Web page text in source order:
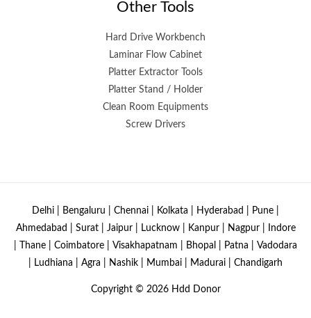
Other Tools
Hard Drive Workbench
Laminar Flow Cabinet
Platter Extractor Tools
Platter Stand / Holder
Clean Room Equipments
Screw Drivers
Delhi | Bengaluru | Chennai | Kolkata | Hyderabad | Pune |
Ahmedabad | Surat | Jaipur | Lucknow | Kanpur | Nagpur | Indore
| Thane | Coimbatore | Visakhapatnam | Bhopal | Patna | Vadodara
| Ludhiana | Agra | Nashik | Mumbai | Madurai | Chandigarh
Copyright © 2026 Hdd Donor